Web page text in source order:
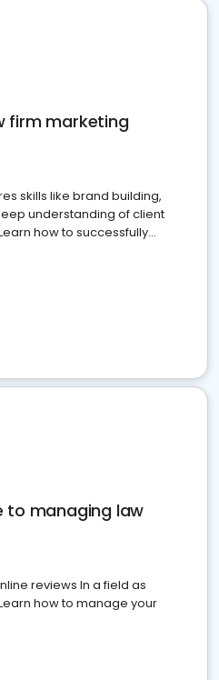
firm marketing
skills like brand building,
understanding of client
how to successfully
to managing law
reviews In a field as
how to manage your